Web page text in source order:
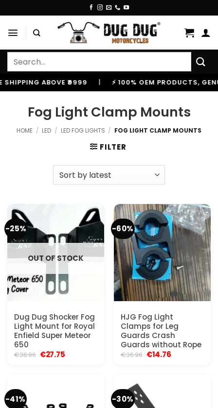
to
content
Search
ABOVE ₹9999 | ⚡ 100% OEM PRODUCTS,
Fog Light Clamp Mounts
HOME / LED / LED FOG LIGHTS / FOG LIGHT CLAMP MOUNTS
FILTER
-25%
OUT OF STOCK
Dug Dug Shocker Fog
Light Mount for Royal
Enfield Super Meteor
650
€36.96 Original
€27.75Current
-60%
HJG Fog Light
Clamps for Leg
Guards Crash
Guards without Rope
€36.96 Original
€14.76Current
-41% -30%